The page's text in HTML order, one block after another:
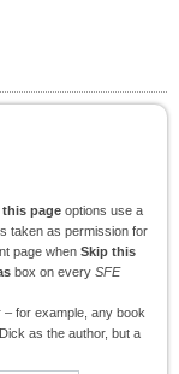
this page options use a
taken as permission for
page when Skip this
box on every SFE
for example, any book
as the author, but a